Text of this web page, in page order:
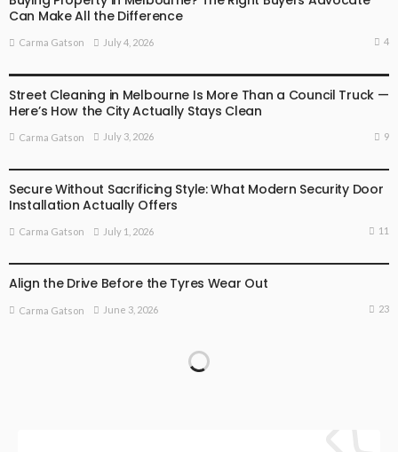
Can Make All the Difference
Carma Gatson July 4, 2026 4
Street Cleaning in Melbourne Is More Than a Council Truck —
Here’s How the City Actually Stays Clean
Carma Gatson July 3, 2026 9
Secure Without Sacrificing Style: What Modern Security Door
Installation Actually Offers
Carma Gatson July 1, 2026 11
Align the Drive Before the Tyres Wear Out
Carma Gatson June 3, 2026 23